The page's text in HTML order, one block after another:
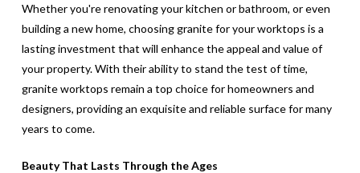
Whether you're renovating your kitchen or bathroom, or even
building a new home, choosing granite for your worktops is a
lasting investment that will enhance the appeal and value of
your property. With their ability to stand the test of time,
granite worktops remain a top choice for homeowners and
designers, providing an exquisite and reliable surface for many
years to come.
Beauty That Lasts Through the Ages